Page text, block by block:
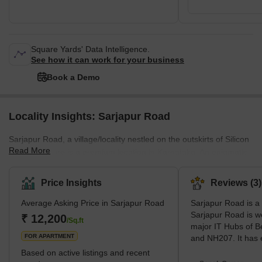
Square Yards' Data Intelligence.
See how it can work for your business
Book a Demo
Locality Insights: Sarjapur Road
Sarjapur Road, a village/locality nestled on the outskirts of Silicon
City, Bangalore is a premium location in Karnataka. An enigmatic
Sarjapur Road is seeking growth exponentially in all the sectors.
This location boasts a plethora of properties, both residential and
commercial along with smooth and seamless connectivity to other
major hotspots in the vicinity. Sarjapur Road has emerged as a
sought-after destination for both resi
Read More
Price Insights
Average Asking Price in Sarjapur Road
₹ 12,200/Sq.ft
FOR APARTMENT
Based on active listings and recent
Reviews (3)
Sarjapur Road is
Sarjapur Road is
major IT Hubs of
and NH207. It has